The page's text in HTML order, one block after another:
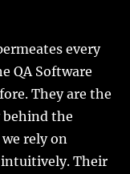
every
QA Software
They are the
behind the
rely on
intuitively. Their